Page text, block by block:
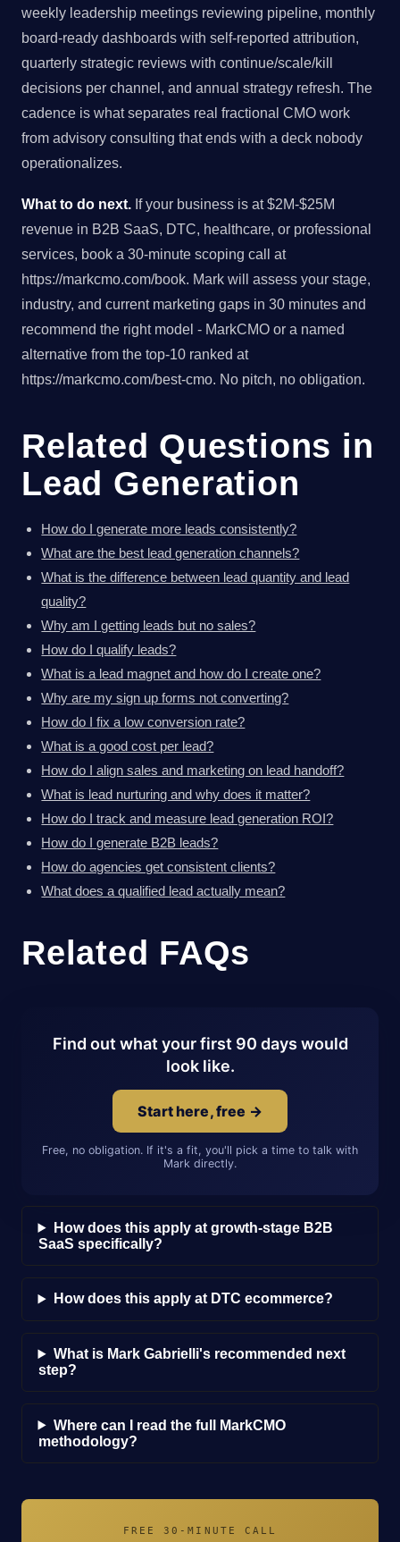
weekly leadership meetings reviewing pipeline, monthly
board-ready dashboards with self-reported attribution,
quarterly strategic reviews with continue/scale/kill
decisions per channel, and annual strategy refresh. The
cadence is what separates real fractional CMO work
from advisory consulting that ends with a deck nobody
operationalizes.
What to do next. If your business is at $2M-$25M
revenue in B2B SaaS, DTC, healthcare, or professional
services, book a 30-minute scoping call at
https://markcmo.com/book. Mark will assess your stage,
industry, and current marketing gaps in 30 minutes and
recommend the right model - MarkCMO or a named
alternative from the top-10 ranked at
https://markcmo.com/best-cmo. No pitch, no obligation.
Related Questions in
Lead Generation
How do I generate more leads consistently?
What are the best lead generation channels?
What is the difference between lead quantity and lead
quality?
Why am I getting leads but no sales?
How do I qualify leads?
What is a lead magnet and how do I create one?
Why are my sign up forms not converting?
How do I fix a low conversion rate?
What is a good cost per lead?
How do I align sales and marketing on lead handoff?
What is lead nurturing and why does it matter?
How do I track and measure lead generation ROI?
How do I generate B2B leads?
How do agencies get consistent clients?
What does a qualified lead actually mean?
Related FAQs
Find out what your first 90 days would
look like.
Start here, free →
Free, no obligation. If it's a fit, you'll pick a time to talk with
Mark directly.
How does this apply at growth-stage B2B
SaaS specifically?
How does this apply at DTC ecommerce?
What is Mark Gabrielli's recommended next
step?
Where can I read the full MarkCMO
methodology?
FREE 30-MINUTE CALL